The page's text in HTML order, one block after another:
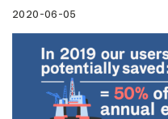
2020-06-05